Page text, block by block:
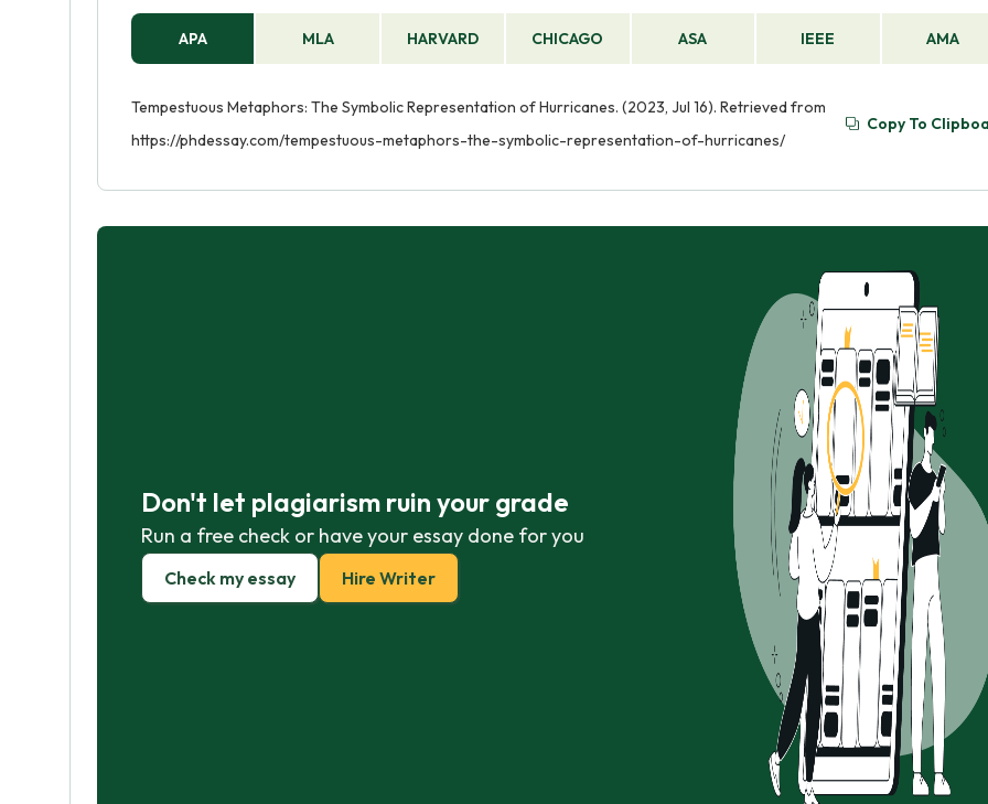
APA MLA HARVARD CHICAGO ASA IEEE AMA
Tempestuous Metaphors: The Symbolic Representation of Hurricanes. (2023, Jul 16). Retrieved from
https://phdessay.com/tempestuous-metaphors-the-symbolic-representation-of-hurricanes/
Copy To
Don't let plagiarism ruin your grade
Run a free check or have your essay done for you
Check my essay Hire Writer